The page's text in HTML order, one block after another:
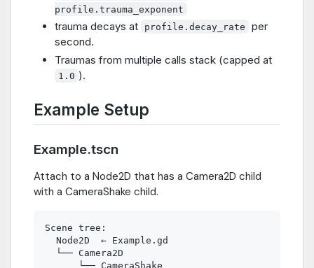
profile.trauma_exponent
trauma decays at profile.decay_rate
per
second.
Traumas from multiple calls stack (capped at
1.0 ).
Example Setup
Example.tscn
Attach to a Node2D that has a Camera2D child
with a CameraShake child.
Scene tree:
  Node2D  ← Example.gd
  └── Camera2D